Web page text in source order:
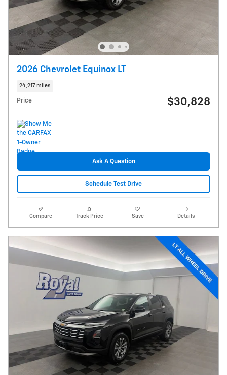
2026 Chevrolet Equinox LT
24,217 miles
Price $30,828
Ask A Question
Schedule Test Drive
Compare Track Price Save Details